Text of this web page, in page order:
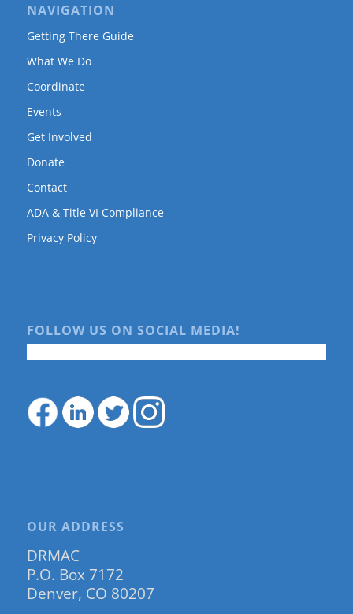
NAVIGATION
Getting There Guide
What We Do
Coordinate
Events
Get Involved
Donate
Contact
ADA & Title VI Compliance
Privacy Policy
FOLLOW US ON SOCIAL MEDIA!
OUR ADDRESS
DRMAC
P.O. Box 7172
Denver, CO 80207